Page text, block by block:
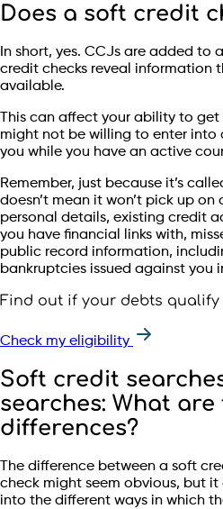
Does a soft credit
In short, yes. CCJs are added to
credit checks reveal information
available.
This can affect your ability to get
might not be willing to enter into
you while you have an active
Remember, just because it’s
doesn’t mean it won’t pick up
personal details, existing credit
you have financial links with,
public record information,
bankruptcies issued against you
Find out if your debts qualify
Check my eligibility
Soft credit
searches: What
differences?
The difference between a soft
check might seem obvious, but
into the different ways in which